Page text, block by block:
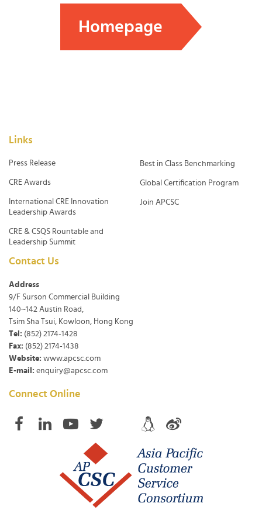
Homepage
Links
Press Release
CRE Awards
International CRE Innovation
Leadership Awards
CRE & CSQS Rountable and
Leadership Summit
Best in Class Benchmarking
Global Certification Program
Join APCSC
Contact Us
Address
9/F Surson Commercial Building
140~142 Austin Road,
Tsim Sha Tsui, Kowloon, Hong Kong
Tel: (852) 2174-1428
Fax: (852) 2174-1438
Website: www.apcsc.com
E-mail: enquiry@apcsc.com
Connect Online